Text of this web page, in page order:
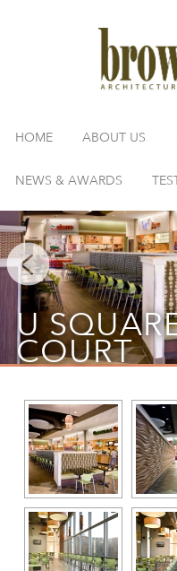
HOME ABOUT US
NEWS & AWARDS
U
COURT